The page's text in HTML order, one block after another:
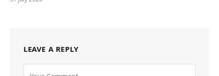
LEAVE A REPLY